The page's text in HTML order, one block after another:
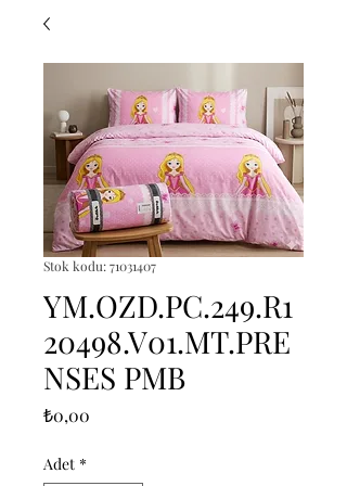
Stok kodu: 71031407
YM.OZD.PC.249.R1
20498.V01.MT.PRE
NSES PMB
₺0,00
Adet *